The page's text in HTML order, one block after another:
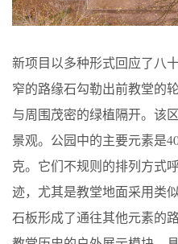
新项目以多种形式回应了八
窄的路缘石勾勒出前教堂的
与周围茂密的绿植隔开。该
景观。公园中的主要元素是
克。它们不规则的排列方式
迹，尤其是教堂地面采用类
石板形成了通往其他元素的